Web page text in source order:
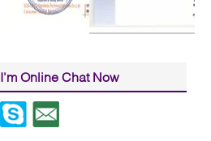
I'm Online Chat Now